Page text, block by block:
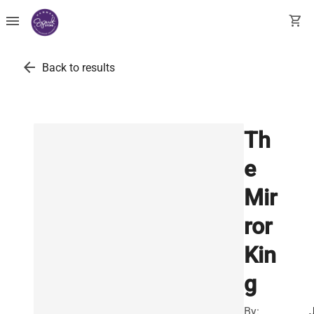
menu shopping_cart
arrow_back Back to results
Th
e
Mir
ror
Kin
g